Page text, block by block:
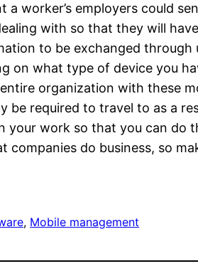
worker’s employers could
with so that they will
to be exchanged
on what type of device you
organization with these
required to travel to as a
your work so that you can
do business, so
, Mobile management